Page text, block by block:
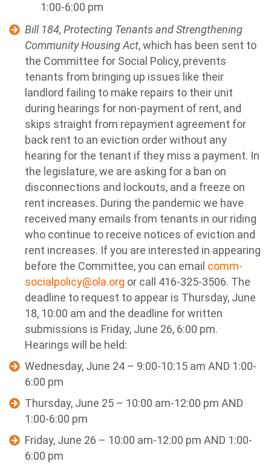
1:00-6:00 pm
Bill 184, Protecting Tenants and Strengthening
Community Housing Act, which has been sent to
the Committee for Social Policy, prevents
tenants from bringing up issues like their
landlord failing to make repairs to their unit
during hearings for non-payment of rent, and
skips straight from repayment agreement for
back rent to an eviction order without any
hearing for the tenant if they miss a payment. In
the legislature, we are asking for a ban on
disconnections and lockouts, and a freeze on
rent increases. During the pandemic we have
received many emails from tenants in our riding
who continue to receive notices of eviction and
rent increases. If you are interested in appearing
before the Committee, you can email comm-
socialpolicy@ola.org or call 416-325-3506. The
deadline to request to appear is Thursday, June
18, 10:00 am and the deadline for written
submissions is Friday, June 26, 6:00 pm.
Hearings will be held:
Wednesday, June 24 – 9:00-10:15 am AND 1:00-
6:00 pm
Thursday, June 25 – 10:00 am-12:00 pm AND
1:00-6:00 pm
Friday, June 26 – 10:00 am-12:00 pm AND 1:00-
6:00 pm